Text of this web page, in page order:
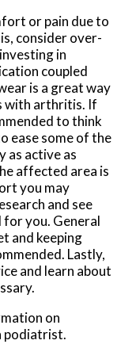
or pain due to
consider over-
in
coupled
is a great way
with arthritis. If
to think
ease some of the
as active as
affected area is
you may
and see
for you. General
and keeping
Lastly,
and learn about
on
podiatrist.